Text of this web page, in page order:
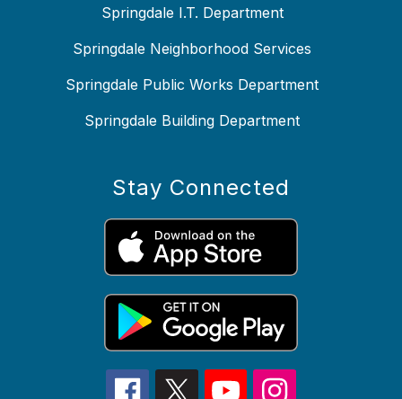
Springdale I.T. Department
Springdale Neighborhood Services
Springdale Public Works Department
Springdale Building Department
Stay Connected